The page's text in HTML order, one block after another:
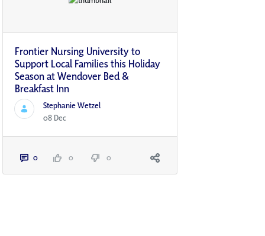
Frontier Nursing University to
Support Local Families this Holiday
Season at Wendover Bed &
Breakfast Inn
Stephanie Wetzel
08 Dec
0 0 0